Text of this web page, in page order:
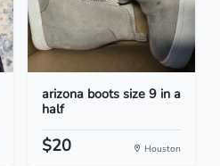
arizona boots size 9 in a
half
$20 Houston